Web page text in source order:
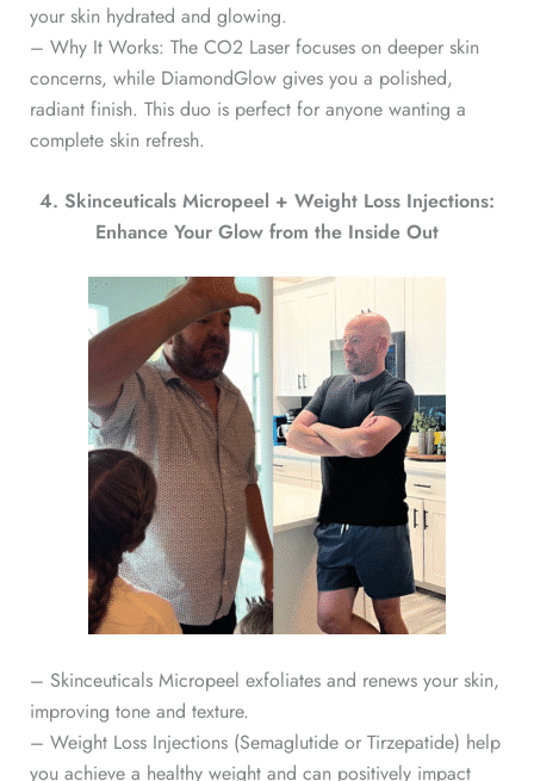
your skin hydrated and glowing.
– Why It Works: The CO2 Laser focuses on deeper skin
concerns, while DiamondGlow gives you a polished,
radiant finish. This duo is perfect for anyone wanting a
complete skin refresh.
4. Skinceuticals Micropeel + Weight Loss Injections:
Enhance Your Glow from the Inside Out
– Skinceuticals Micropeel exfoliates and renews your skin,
improving tone and texture.
– Weight Loss Injections (Semaglutide or Tirzepatide) help
you achieve a healthy weight and can positively impact